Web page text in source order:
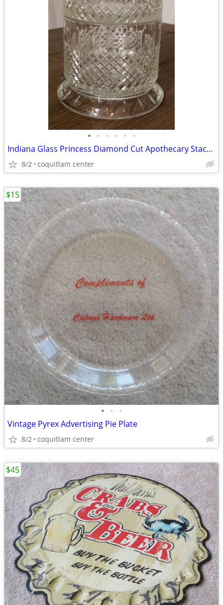
• • • • • •
Indiana Glass Princess Diamond Cut Apothecary Stackable Dish with Lid
8/2 coquitlam center
• • •
Vintage Pyrex Advertising Pie Plate
8/2 coquitlam center
$15
$45